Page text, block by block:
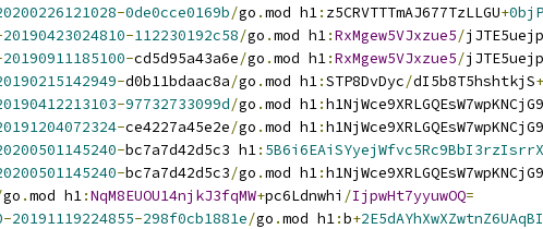
-0de0cce0169b/go .mod h1: z5CRVTTTmAJ677TzLLGU+
20190423024810-112230192c58/go .mod h1:RxMgew5VJxzue5/
20190911185100-cd5d95a43a6e/go .mod h1:RxMgew5VJxzue5/
-d0b11bdaac8a/go .mod h1:STP8DvDyc/dI5b8T5hshtkjS+
-97732733099d/go .mod h1:
-ce4227a45e2e/go .mod h1:
-bc7a7d42d5c3 h1:
-bc7a7d42d5c3/go .mod h1:
go .mod h1:NqM8EUOU14njkJ3fqMW+pc6Ldnwhi /IjpwHt7yyuwOQ=
-20191119224855-298f0cb1881e/go .mod h1:b+